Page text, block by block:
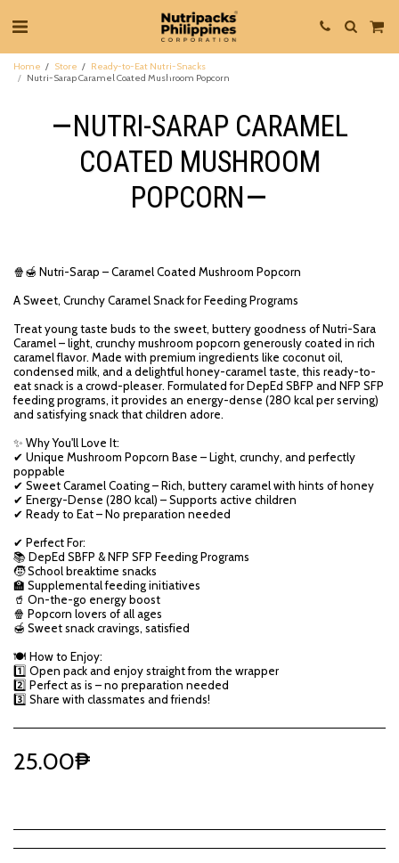
Home Store
Ready-to-Eat Nutri-Snacks
Nutri-Sarap Caramel Coated Mushroom Popcorn
NUTRI-SARAP CARAMEL
COATED MUSHROOM
POPCORN
🍿🍯 Nutri-Sarap – Caramel Coated Mushroom Popcorn
A Sweet, Crunchy Caramel Snack for Feeding Programs
Treat young taste buds to the sweet, buttery goodness of Nutri-Sara
Caramel – light, crunchy mushroom popcorn generously coated in rich
caramel flavor. Made with premium ingredients like coconut oil,
condensed milk, and a delightful honey-caramel taste, this ready-to-
eat snack is a crowd-pleaser. Formulated for DepEd SBFP and NFP SFP
feeding programs, it provides an energy-dense (280 kcal per serving)
and satisfying snack that children adore.
✨ Why You'll Love It:
✔ Unique Mushroom Popcorn Base – Light, crunchy, and perfectly
poppable
✔ Sweet Caramel Coating – Rich, buttery caramel with hints of honey
✔ Energy-Dense (280 kcal) – Supports active children
✔ Ready to Eat – No preparation needed
✔ Perfect For:
📚 DepEd SBFP & NFP SFP Feeding Programs
🧒 School breaktime snacks
🏫 Supplemental feeding initiatives
🥤 On-the-go energy boost
🍿 Popcorn lovers of all ages
🍯 Sweet snack cravings, satisfied
🍽️ How to Enjoy:
1️⃣ Open pack and enjoy straight from the wrapper
2️⃣ Perfect as is – no preparation needed
3️⃣ Share with classmates and friends!
25.00₱